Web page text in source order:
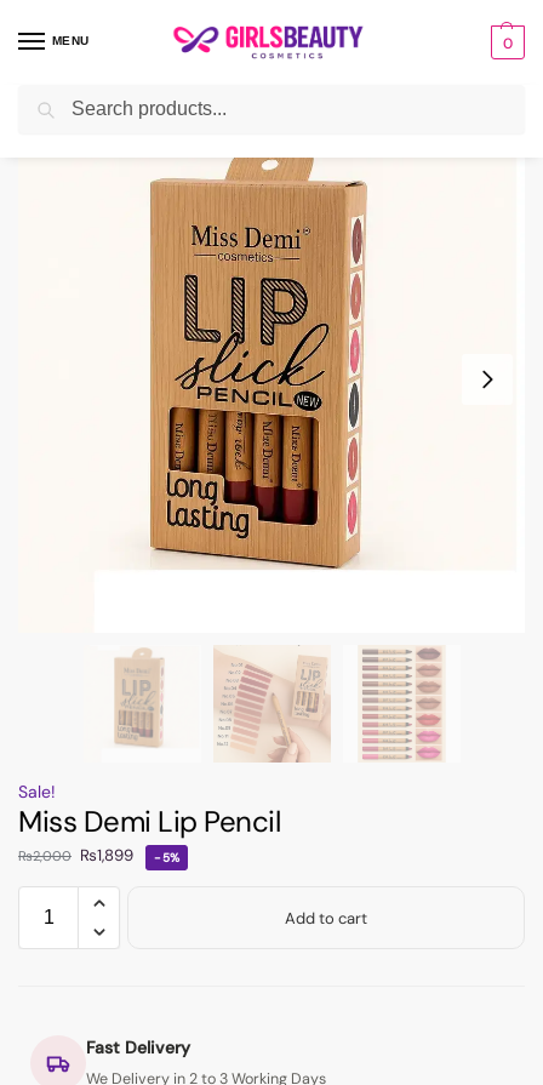
MENU 0
Home make-up / Lips / Miss Demi Lip Pencil
Sale!
Miss Demi Lip Pencil
₨2,000 ₨1,899 -5%
Add to cart
Fast Delivery
We Delivery in 2 to 3 Working Days